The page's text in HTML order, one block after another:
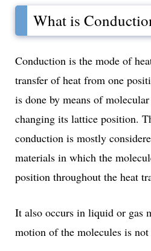
What is
Conduction is the mode of
transfer of heat from one
is done by means of
changing its lattice position.
conduction is mostly
materials in which the
position throughout the heat
It also occurs in liquid or gas
motion of the molecules is not